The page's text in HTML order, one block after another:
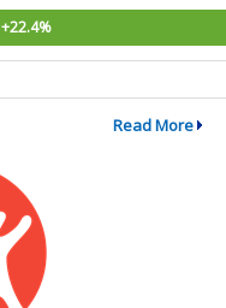
+22.4%
Read More